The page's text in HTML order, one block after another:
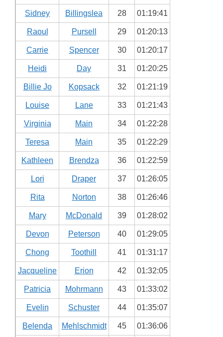
Sidney Billingslea 28 01:19:41
Raoul Pursell 29 01:20:13
Carrie Spencer 30 01:20:17
Heidi Day 31 01:20:25
Billie Jo Kopsack 32 01:21:19
Louise Lane 33 01:21:43
Virginia Main 34 01:22:28
Teresa Main 35 01:22:29
Kathleen Brendza 36 01:22:59
Lori Draper 37 01:26:05
Rita Norton 38 01:26:46
Mary McDonald 39 01:28:02
Devon Peterson 40 01:29:05
Chong Toothill 41 01:31:17
Jacqueline Erion 42 01:32:05
Patricia Mohrmann 43 01:33:02
Evelin Schuster 44 01:35:07
Belenda Mehlschmidt 45 01:36:06